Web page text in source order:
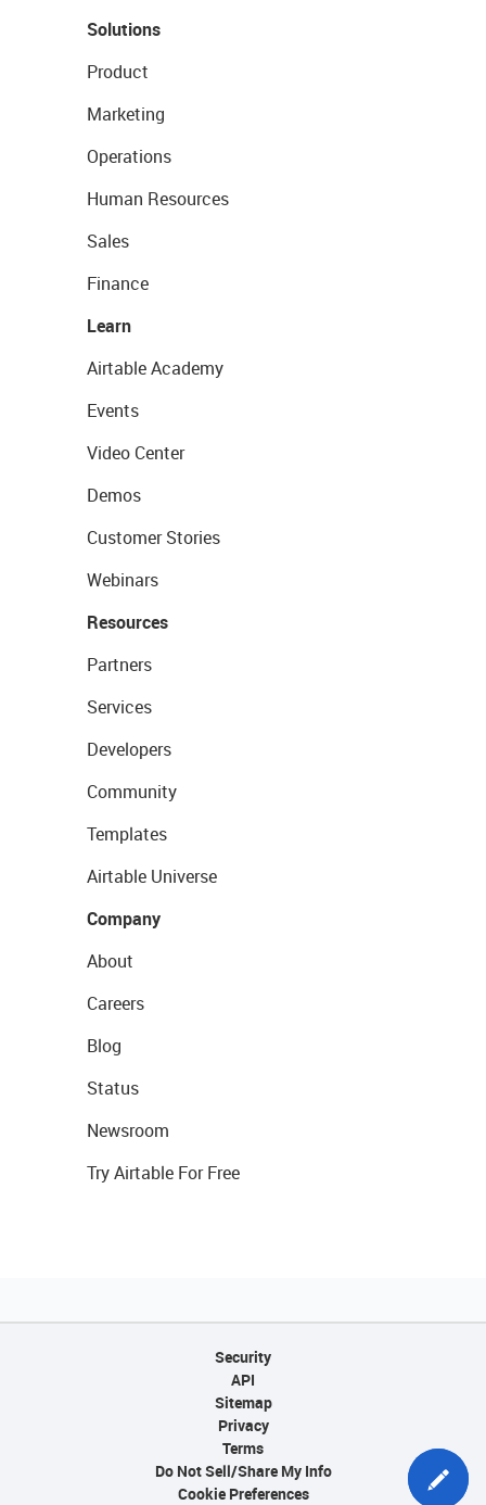
Solutions
Product
Marketing
Operations
Human Resources
Sales
Finance
Learn
Airtable Academy
Events
Video Center
Demos
Customer Stories
Webinars
Resources
Partners
Services
Developers
Community
Templates
Airtable Universe
Company
About
Careers
Blog
Status
Newsroom
Try Airtable For Free
Security
API
Sitemap
Privacy
Terms
Do Not Sell/Share My Info
Cookie Preferences